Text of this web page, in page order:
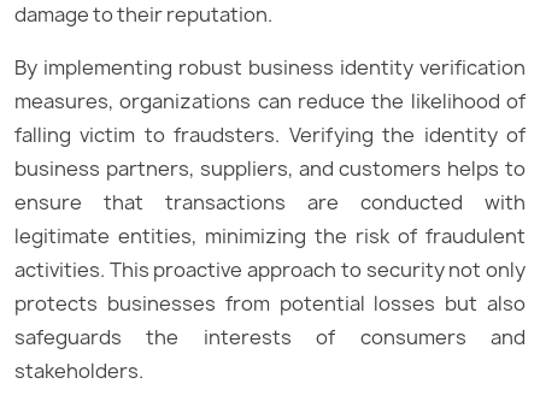
damage to their reputation.
By implementing robust business identity verification
measures, organizations can reduce the likelihood of
falling victim to fraudsters. Verifying the identity of
business partners, suppliers, and customers helps to
ensure that transactions are conducted with
legitimate entities, minimizing the risk of fraudulent
activities. This proactive approach to security not only
protects businesses from potential losses but also
safeguards the interests of consumers and
stakeholders.